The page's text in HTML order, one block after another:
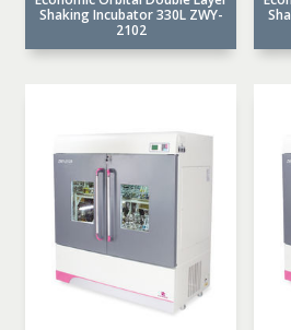
Shaking Incubator 330L ZWY-
2102